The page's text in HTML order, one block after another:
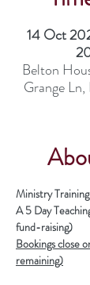
14 Oct
Belton
Grange
Ministry
A 5 Day
fund-raising)
Bookings close
remaining)